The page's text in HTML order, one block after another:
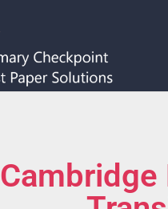
Cambridge